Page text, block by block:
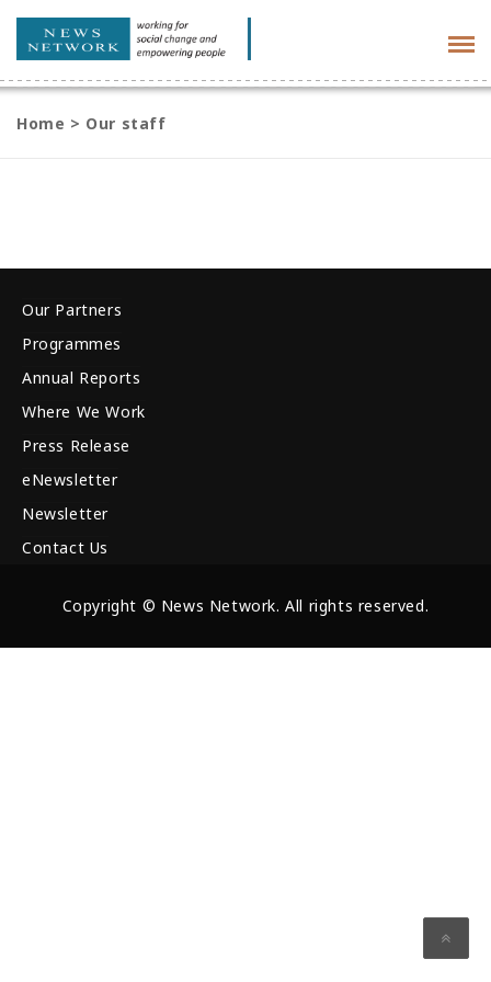
Home > Our staff
Our Partners
Programmes
Annual Reports
Where We Work
Press Release
eNewsletter
Newsletter
Contact Us
Copyright © News Network. All rights reserved.